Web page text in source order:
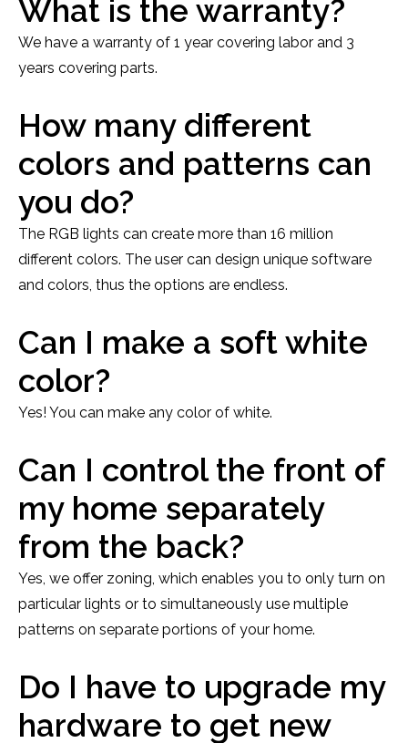
What is the warranty?
We have a warranty of 1 year covering labor and 3
years covering parts.
How many different
colors and patterns can
you do?
The RGB lights can create more than 16 million
different colors. The user can design unique software
and colors, thus the options are endless.
Can I make a soft white
color?
Yes! You can make any color of white.
Can I control the front of
my home separately
from the back?
Yes, we offer zoning, which enables you to only turn on
particular lights or to simultaneously use multiple
patterns on separate portions of your home.
Do I have to upgrade my
hardware to get new